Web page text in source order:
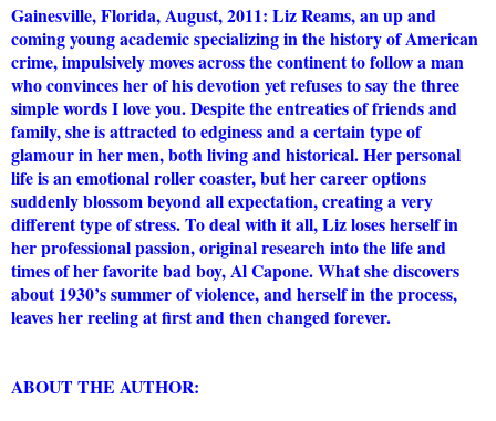
Gainesville, Florida, August, 2011: Liz Reams, an up and
coming young academic specializing in the history of American
crime, impulsively moves across the continent to follow a man
who convinces her of his devotion yet refuses to say the three
simple words I love you. Despite the entreaties of friends and
family, she is attracted to edginess and a certain type of
glamour in her men, both living and historical. Her personal
life is an emotional roller coaster, but her career options
suddenly blossom beyond all expectation, creating a very
different type of stress. To deal with it all, Liz loses herself in
her professional passion, original research into the life and
times of her favorite bad boy, Al Capone. What she discovers
about 1930’s summer of violence, and herself in the process,
leaves her reeling at first and then changed forever.
ABOUT THE AUTHOR: